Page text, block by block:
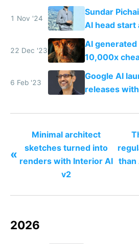
what
1 Nov '24
Sundar
AI head start
for decades
22 Dec '23
AI generated
10,000x
human could
6 Feb '23
Google AI
releases
«
Minimal architect
sketches turned into
renders with Interior AI
v2
than
2026